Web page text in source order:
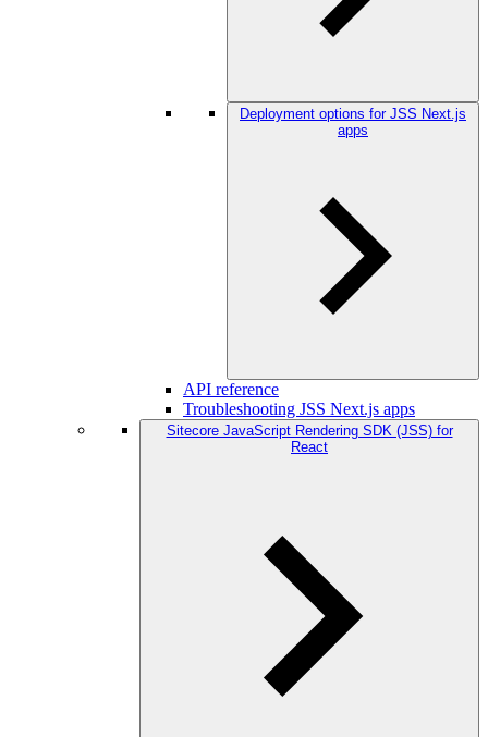
Deployment options for JSS Next.js
apps
API reference
Troubleshooting JSS Next.js apps
Sitecore JavaScript Rendering SDK (JSS) for
React